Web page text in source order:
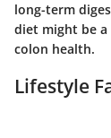
long-term
diet might be
colon health.
Lifestyle